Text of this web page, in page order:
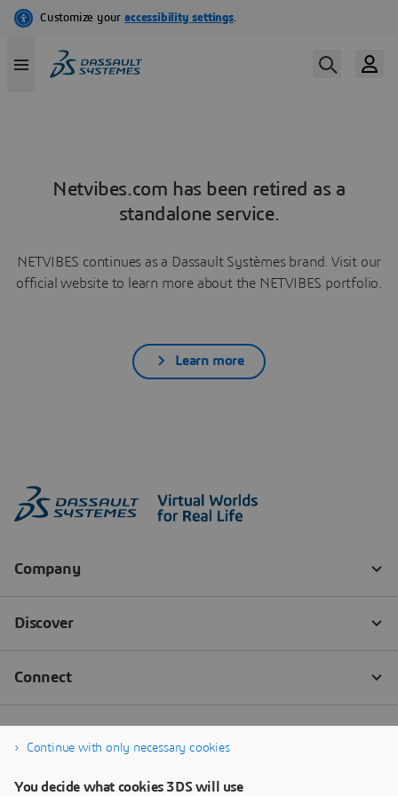
Netvibes.com has been retired as a
standalone service.
NETVIBES continues as a Dassault Systèmes brand. Visit our
official website to learn more about the NETVIBES portfolio.
Learn more
Continue with only necessary cookies
You decide what cookies 3DS will use